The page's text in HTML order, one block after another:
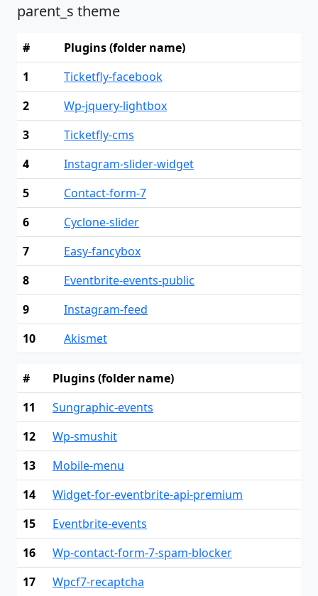
parent_s theme
#
Plugins (folder name)
1
Ticketfly-facebook
2
Wp-jquery-lightbox
3
Ticketfly-cms
4
Instagram-slider-widget
5
Contact-form-7
6
Cyclone-slider
7
Easy-fancybox
8
Eventbrite-events-public
9
Instagram-feed
10
Akismet
#
Plugins (folder name)
11
Sungraphic-events
12
Wp-smushit
13
Mobile-menu
14
Widget-for-eventbrite-api-premium
15
Eventbrite-events
16
Wp-contact-form-7-spam-blocker
17
Wpcf7-recaptcha